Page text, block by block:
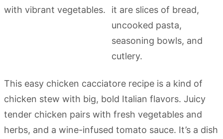
This easy chicken cacciatore recipe is a kind of
chicken stew with big, bold Italian flavors. Juicy
tender chicken pairs with fresh vegetables and
herbs, and a wine-infused tomato sauce. It’s a dish